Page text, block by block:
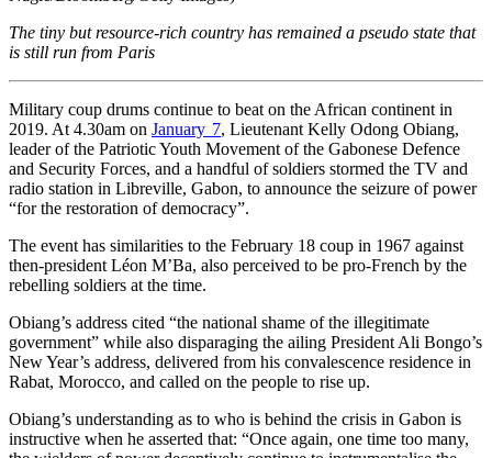
The tiny but resource-rich country has remained a pseudo state that
is still run from Paris
Military coup drums continue to beat on the African continent in
2019. At 4.30am on January 7, Lieutenant Kelly Odong Obiang,
leader of the Patriotic Youth Movement of the Gabonese Defence
and Security Forces, and a handful of soldiers stormed the TV and
radio station in Libreville, Gabon, to announce the seizure of power
“for the restoration of democracy”.
The event has similarities to the February 18 coup in 1967 against
then-president Léon M’Ba, also perceived to be pro-French by the
rebelling soldiers at the time.
Obiang’s address cited “the national shame of the illegitimate
government” while also disparaging the ailing President Ali Bongo’s
New Year’s address, delivered from his convalescence residence in
Rabat, Morocco, and called on the people to rise up.
Obiang’s understanding as to who is behind the crisis in Gabon is
instructive when he asserted that: “Once again, one time too many,